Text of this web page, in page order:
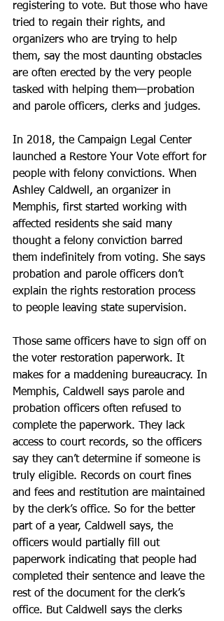
registering to vote. But those who have
tried to regain their rights, and
organizers who are trying to help
them, say the most daunting obstacles
are often erected by the very people
tasked with helping them—probation
and parole officers, clerks and judges.
In 2018, the Campaign Legal Center
launched a Restore Your Vote effort for
people with felony convictions. When
Ashley Caldwell, an organizer in
Memphis, first started working with
affected residents she said many
thought a felony conviction barred
them indefinitely from voting. She says
probation and parole officers don’t
explain the rights restoration process
to people leaving state supervision.
Those same officers have to sign off on
the voter restoration paperwork. It
makes for a maddening bureaucracy. In
Memphis, Caldwell says parole and
probation officers often refused to
complete the paperwork. They lack
access to court records, so the officers
say they can’t determine if someone is
truly eligible. Records on court fines
and fees and restitution are maintained
by the clerk’s office. So for the better
part of a year, Caldwell says, the
officers would partially fill out
paperwork indicating that people had
completed their sentence and leave the
rest of the document for the clerk’s
office. But Caldwell says the clerks